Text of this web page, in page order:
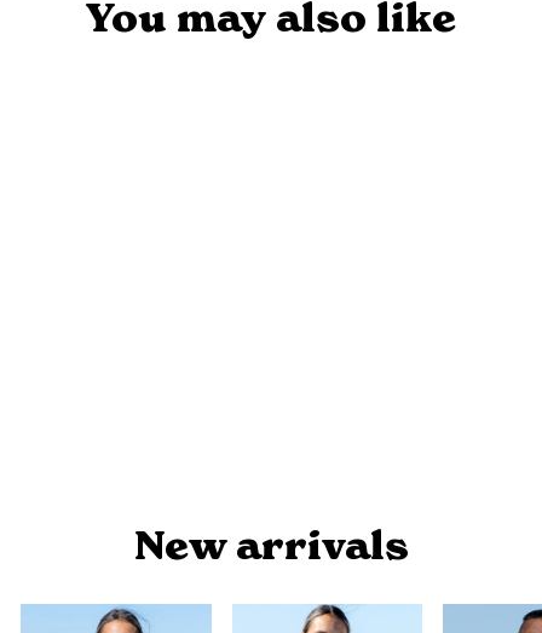
You may also like
New arrivals